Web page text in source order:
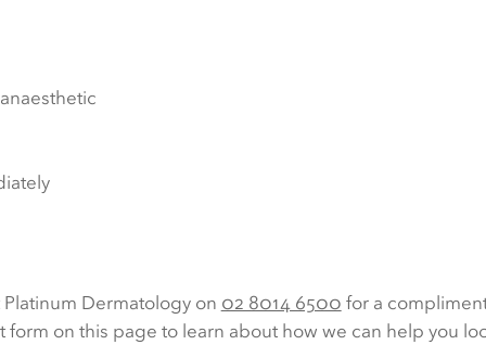
Dermatology on 02 8014 6500 for a
on this page to learn about how we can help you